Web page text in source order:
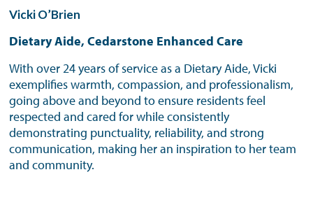
Vicki O’Brien
Dietary Aide, Cedarstone Enhanced Care
With over 24 years of service as a Dietary Aide, Vicki
exemplifies warmth, compassion, and professionalism,
going above and beyond to ensure residents feel
respected and cared for while consistently
demonstrating punctuality, reliability, and strong
communication, making her an inspiration to her team
and community.